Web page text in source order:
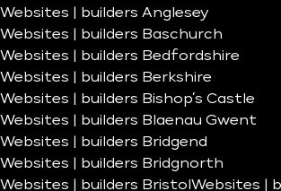
Websites | builders Anglesey
Websites | builders Baschurch
Websites | builders Bedfordshire
Websites | builders Berkshire
Websites | builders Bishop’s Castle
Websites | builders Blaenau Gwent
Websites | builders Bridgend
Websites | builders Bridgnorth
Websites | builders Bristol Websites |